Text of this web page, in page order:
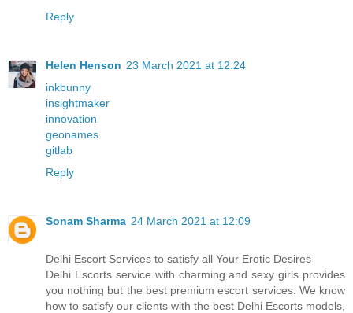
Reply
Helen Henson 23 March 2021 at 12:24
inkbunny
insightmaker
innovation
geonames
gitlab
Reply
Sonam Sharma 24 March 2021 at 12:09
Delhi Escort Services to satisfy all Your Erotic Desires
Delhi Escorts service with charming and sexy girls provides
you nothing but the best premium escort services. We know
how to satisfy our clients with the best Delhi Escorts models,